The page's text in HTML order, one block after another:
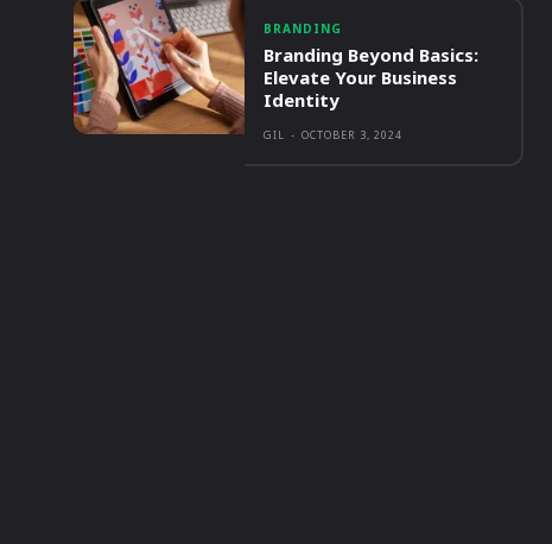
BRANDING
Branding Beyond Basics:
Elevate Your Business
Identity
GIL - OCTOBER 3, 2024